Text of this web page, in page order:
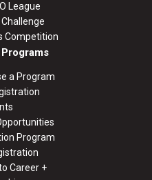
League
Competition
a Program
Program
Career +